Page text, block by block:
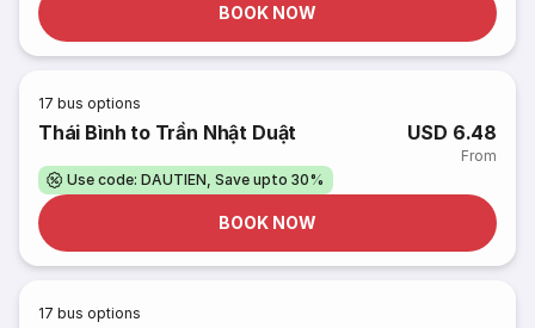
BOOK NOW
17 bus options
Thái Bình to Trần Nhật Duật USD 6.48
From
Use code: DAUTIEN, Save upto 30%
BOOK NOW
17 bus options